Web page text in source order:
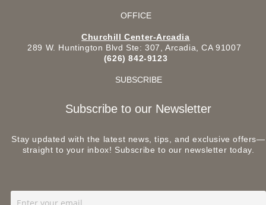
OFFICE
Churchill Center-Arcadia
289 W. Huntington Blvd Ste: 307, Arcadia, CA 91007
(626) 842-9123
SUBSCRIBE
Subscribe to our Newsletter
Stay updated with the latest news, tips, and exclusive offers—
straight to your inbox! Subscribe to our newsletter today.